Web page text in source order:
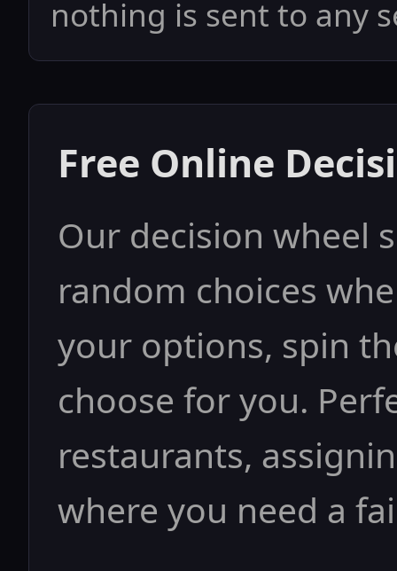
nothing is sent to any
Free Online
Our decision wheel
random choices
your options, spin
choose for you.
restaurants,
where you need a